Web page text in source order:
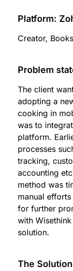
Platform:
Creator,
Problem
The client
adopting a
cooking in
was to
platform.
processes
tracking,
accounting
method was
manual
for further
with
solution.
The Solution